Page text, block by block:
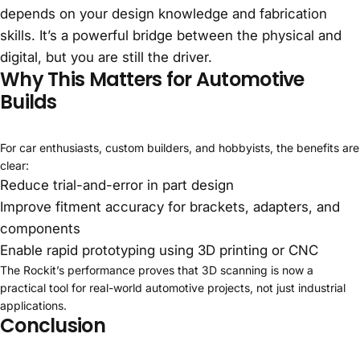
depends on your design knowledge and fabrication
skills. It’s a powerful bridge between the physical and
digital, but you are still the driver.
Why This Matters for Automotive
Builds
For car enthusiasts, custom builders, and hobbyists, the benefits are
clear:
Reduce trial-and-error in part design
Improve fitment accuracy for brackets, adapters, and
components
Enable rapid prototyping using 3D printing or CNC
The Rockit’s performance proves that 3D scanning is now a
practical tool for real-world automotive projects, not just industrial
applications.
Conclusion